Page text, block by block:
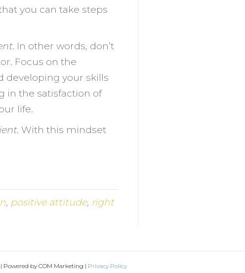
you can take steps
. In other words, don’t
Focus on the
developing your skills
in the satisfaction of
life.
. With this mindset
, positive attitude, right
Powered by COM Marketing | Privacy Policy